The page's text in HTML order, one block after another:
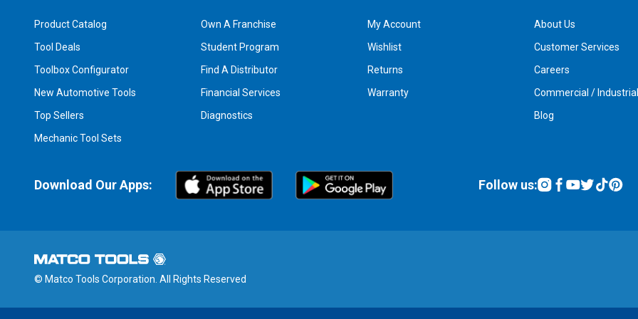
Product Catalog
Tool Deals
Toolbox Configurator
New Automotive Tools
Top Sellers
Mechanic Tool Sets
Own A Franchise
Student Program
Find A Distributor
Financial Services
Diagnostics
My Account
Wishlist
Returns
Warranty
About Us
Customer Services
Careers
Commercial / Industrial
Blog
Download Our Apps: Follow us:
© Matco Tools Corporation. All Rights Reserved